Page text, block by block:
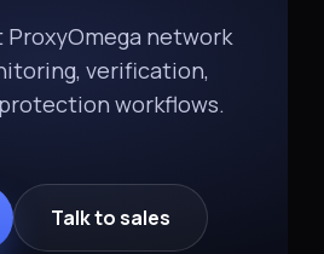
network
verification,
workflows.
Talk to sales